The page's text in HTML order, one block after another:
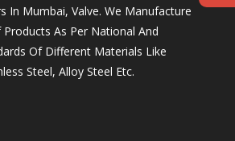
In Mumbai, Valve. We Manufacture
Products As Per National And
Of Different Materials Like
Steel, Alloy Steel Etc.